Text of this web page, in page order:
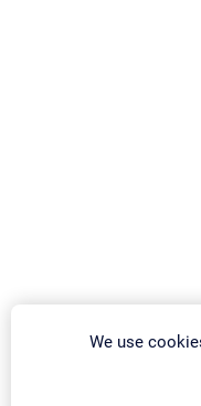
We use